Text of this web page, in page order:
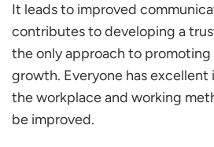
It leads to improved
contributes to developing a
the only approach to promoting
growth. Everyone has excellent
the workplace and working
be improved.